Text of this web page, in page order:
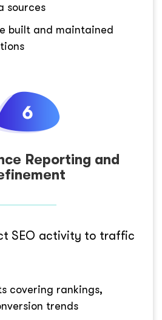
sources
built and maintained
Reporting and
SEO activity to traffic
covering rankings,
trends